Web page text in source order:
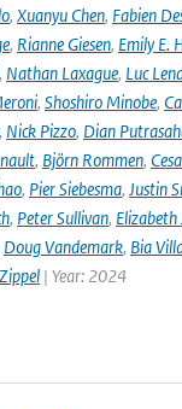
, Xuanyu Chen, Fabien
, Rianne Giesen, Emily E.
, Nathan Laxague, Luc
, Shoshiro Minobe,
, Nick Pizzo, Dian
, Björn Rommen,
, Pier Siebesma, Justin
, Peter Sullivan, Elizabeth
Doug Vandemark, Bia
| Year: 2024